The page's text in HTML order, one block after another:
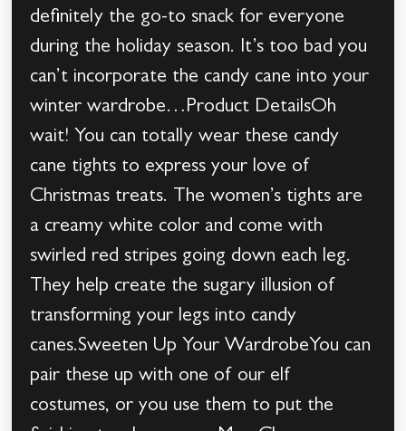
definitely the go-to snack for everyone
during the holiday season. It’s too bad you
can’t incorporate the candy cane into your
winter wardrobe…Product DetailsOh
wait! You can totally wear these candy
cane tights to express your love of
Christmas treats. The women’s tights are
a creamy white color and come with
swirled red stripes going down each leg.
They help create the sugary illusion of
transforming your legs into candy
canes.Sweeten Up Your WardrobeYou can
pair these up with one of our elf
costumes, or you use them to put the